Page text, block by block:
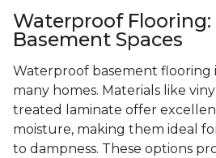
Waterproof
Basement Spaces
Waterproof basement flooring
many homes. Materials like
treated laminate offer
moisture, making them ideal
to dampness. These options